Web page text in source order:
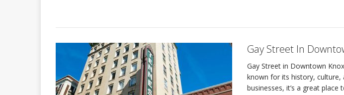
Gay Street In
Gay Street in Downtown
known for its history, culture,
businesses, it’s a great